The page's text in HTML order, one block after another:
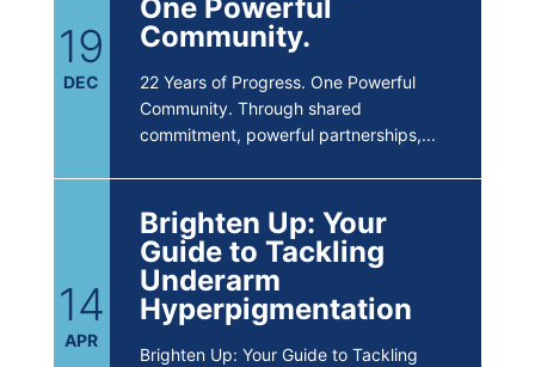
19
DEC
One Powerful
Community.
22 Years of Progress. One Powerful
Community. Through shared
commitment, powerful partnerships,...
14
APR
Brighten Up: Your
Guide to Tackling
Underarm
Hyperpigmentation
Brighten Up: Your Guide to Tackling